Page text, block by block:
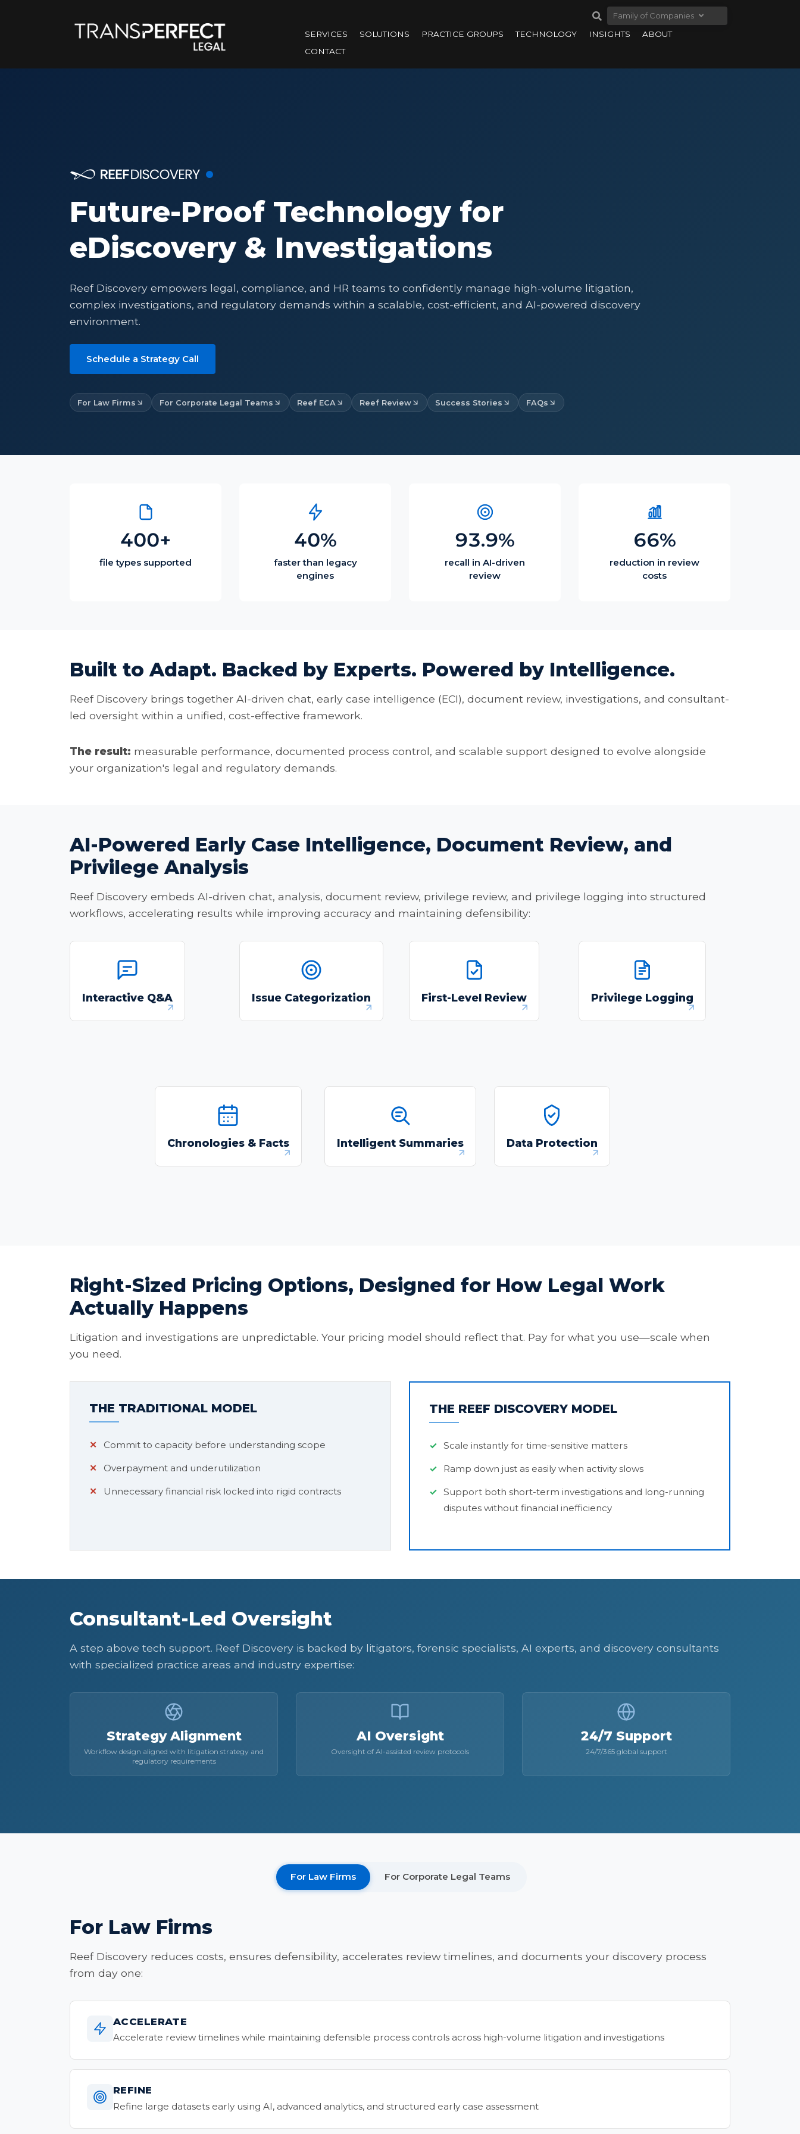
main
SERVICES SOLUTIONS PRACTICE GROUPS TECHNOLOGY INSIGHTS
ABOUT
CONTACT
Family of Companies
Future-Proof Technology for
eDiscovery & Investigations
Reef Discovery empowers legal, compliance, and HR teams to confidently manage high-volume litigation,
complex investigations, and regulatory demands within a scalable, cost-efficient, and AI-powered discovery
environment.
Schedule a Strategy Call
For Law Firms For Corporate Legal Teams Reef ECA Reef Review Success Stories FAQs
400+
file types supported
40%
faster than legacy
engines
93.9%
recall in AI-driven
review
66%
reduction in review
costs
Built to Adapt. Backed by Experts. Powered by Intelligence.
Reef Discovery brings together AI-driven chat, early case intelligence (ECI), document review, investigations, and consultant-
led oversight within a unified, cost-effective framework.
The result: measurable performance, documented process control, and scalable support designed to evolve alongside
your organization's legal and regulatory demands.
AI-Powered Early Case Intelligence, Document Review, and
Privilege Analysis
Reef Discovery embeds AI-driven chat, analysis, document review, privilege review, and privilege logging into structured
workflows, accelerating results while improving accuracy and maintaining defensibility:
Interactive Q&A
"Chat" with your
documents in a custom
Q&A application powered
by AI-driven retrieval and
Issue Categorization
Generate issue
categorizations and
targeted keyword
First-Level Review
Conduct first-level
document review,
including relevance, issue,
and privilege tagging.
Privilege Logging
Automate AI-created
privilege logs with full
citation trails and
defensible audit records.
Chronologies & Facts
Build chronologies and
extract facts with citation-
backed Q&A tools.
Intelligent Summaries
Produce text-grounded
summaries to support
review decisions with
Data Protection
Identify and redact
personally identifiable
information and other
sensitive data
Right-Sized Pricing Options, Designed for How Legal Work
Actually Happens
Litigation and investigations are unpredictable. Your pricing model should reflect that. Pay for what you use—scale when
you need.
THE TRADITIONAL MODEL
Commit to capacity before understanding scope
Overpayment and underutilization
Unnecessary financial risk locked into rigid contracts
THE REEF DISCOVERY MODEL
Scale instantly for time-sensitive matters
Ramp down just as easily when activity slows
Support both short-term investigations and long-running
disputes without financial inefficiency
Consultant-Led Oversight
A step above tech support. Reef Discovery is backed by litigators, forensic specialists, AI experts, and discovery consultants
with specialized practice areas and industry expertise:
Strategy Alignment
Workflow design aligned with litigation strategy and
regulatory requirements
AI Oversight
Oversight of AI-assisted review protocols
24/7 Support
24/7/365 global support
For Law Firms For Corporate Legal Teams
For Law Firms
Reef Discovery reduces costs, ensures defensibility, accelerates review timelines, and documents your discovery process
from day one:
ACCELERATE
Accelerate review timelines while maintaining defensible process controls across high-volume litigation and investigations
REFINE
Refine large datasets early using AI, advanced analytics, and structured early case assessment